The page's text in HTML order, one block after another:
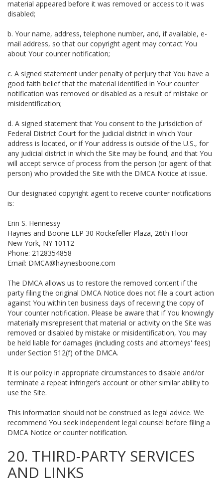
material appeared before it was removed or access to it was
disabled;
b. Your name, address, telephone number, and, if available, e-
mail address, so that our copyright agent may contact You
about Your counter notification;
c. A signed statement under penalty of perjury that You have a
good faith belief that the material identified in Your counter
notification was removed or disabled as a result of mistake or
misidentification;
d. A signed statement that You consent to the jurisdiction of
Federal District Court for the judicial district in which Your
address is located, or if Your address is outside of the U.S., for
any judicial district in which the Site may be found; and that You
will accept service of process from the person (or agent of that
person) who provided the Site with the DMCA Notice at issue.
Our designated copyright agent to receive counter notifications
is:
Erin S. Hennessy
Haynes and Boone LLP 30 Rockefeller Plaza, 26th Floor
New York, NY 10112
Phone: 2128354858
Email: DMCA@haynesboone.com
The DMCA allows us to restore the removed content if the
party filing the original DMCA Notice does not file a court action
against You within ten business days of receiving the copy of
Your counter notification. Please be aware that if You knowingly
materially misrepresent that material or activity on the Site was
removed or disabled by mistake or misidentification, You may
be held liable for damages (including costs and attorneys' fees)
under Section 512(f) of the DMCA.
It is our policy in appropriate circumstances to disable and/or
terminate a repeat infringer’s account or other similar ability to
use the Site.
This information should not be construed as legal advice. We
recommend You seek independent legal counsel before filing a
DMCA Notice or counter notification.
20. THIRD-PARTY SERVICES
AND LINKS